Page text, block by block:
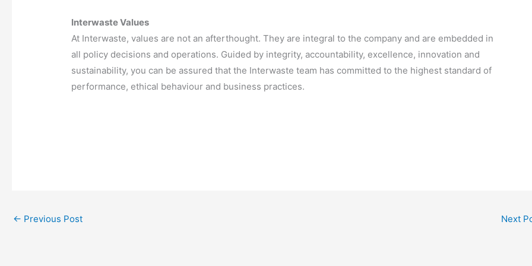
Interwaste Values
At Interwaste, values are not an afterthought. They are integral to the company and are embedded in
all policy decisions and operations. Guided by integrity, accountability, excellence, innovation and
sustainability, you can be assured that the Interwaste team has committed to the highest standard of
performance, ethical behaviour and business practices.
← Previous Post Next